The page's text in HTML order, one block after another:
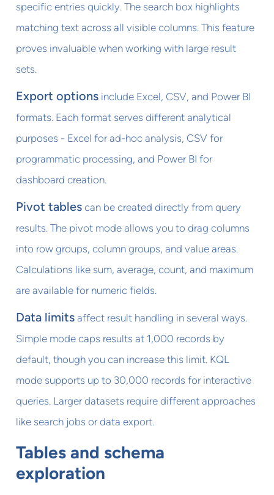
specific entries quickly. The search box highlights
matching text across all visible columns. This feature
proves invaluable when working with large result
sets.
Export options include Excel, CSV, and Power BI
formats. Each format serves different analytical
purposes - Excel for ad-hoc analysis, CSV for
programmatic processing, and Power BI for
dashboard creation.
Pivot tables can be created directly from query
results. The pivot mode allows you to drag columns
into row groups, column groups, and value areas.
Calculations like sum, average, count, and maximum
are available for numeric fields.
Data limits affect result handling in several ways.
Simple mode caps results at 1,000 records by
default, though you can increase this limit. KQL
mode supports up to 30,000 records for interactive
queries. Larger datasets require different approaches
like search jobs or data export.
Tables and schema
exploration